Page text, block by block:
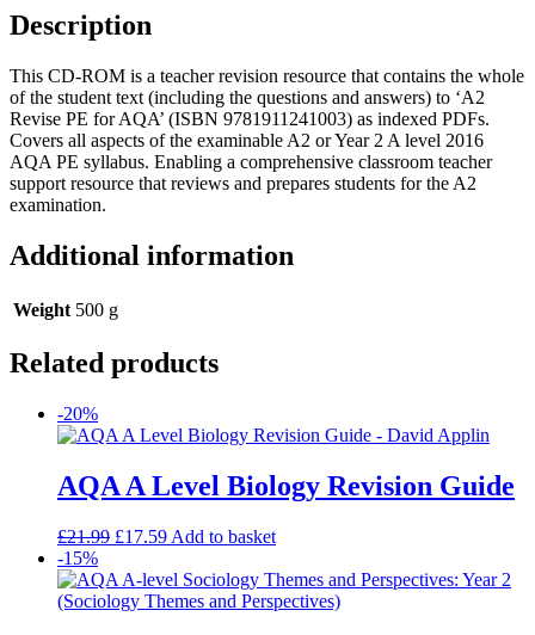
Description
This CD-ROM is a teacher revision resource that contains the whole
of the student text (including the questions and answers) to ‘A2
Revise PE for AQA’ (ISBN 9781911241003) as indexed PDFs.
Covers all aspects of the examinable A2 or Year 2 A level 2016
AQA PE syllabus. Enabling a comprehensive classroom teacher
support resource that reviews and prepares students for the A2
examination.
Additional information
Weight 500 g
Related products
-20%
AQA A Level Biology Revision Guide
£21.99 £17.59 Add to basket
-15%